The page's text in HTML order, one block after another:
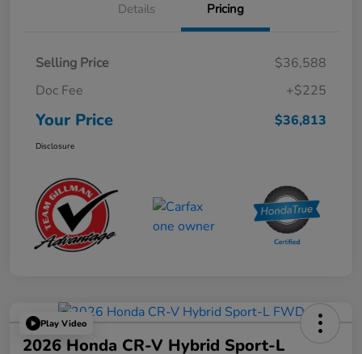
Details Pricing
Selling Price
$36,588
Doc Fee
+$225
Your Price $36,813
Disclosure
Play Video
2026 Honda CR-V Hybrid Sport-L